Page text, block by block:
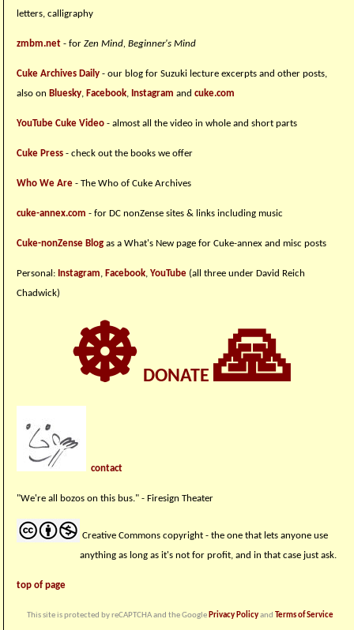
letters, calligraphy
zmbm.net - for Zen Mind, Beginner's Mind
Cuke Archives Daily - our blog for Suzuki lecture excerpts and other posts,
also on Bluesky, Facebook, Instagram andcuke.com
YouTube Cuke Video - almost all the video in whole and short parts
Cuke Press - check out the books we offer
Who We Are - The Who of Cuke Archives
cuke-annex.com - for DC nonZense sites & links including music
Cuke-nonZense Blog as a What's New page for Cuke-annex and misc posts
Personal: Instagram, Facebook,YouTube (all three under David Reich
Chadwick)
☸ DONATE🙏
contact
"We're all bozos on this bus." - Firesign Theater
Creative Commons copyright - the one that lets anyone use
anything as long as it's not for profit, and in that case just ask.
top of page
This site is protected by reCAPTCHA and the Google Privacy PolicyandTerms of Service